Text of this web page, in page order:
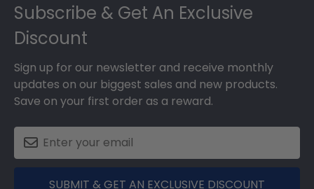
Subscribe & Get An Exclusive
Discount
Sign up for our newsletter and receive monthly
updates on our biggest sales and new products.
Save on your first order as a reward.
SUBMIT & GET AN EXCLUSIVE DISCOUNT